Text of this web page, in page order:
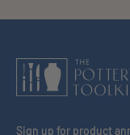
Sign up for product